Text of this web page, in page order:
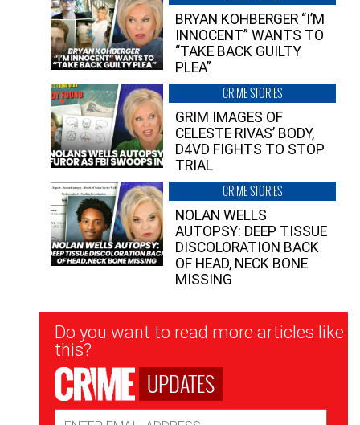
BRYAN KOHBERGER “I’M
INNOCENT” WANTS TO
“TAKE BACK GUILTY
PLEA”
CRIME STORIES
GRIM IMAGES OF
CELESTE RIVAS’ BODY,
D4VD FIGHTS TO STOP
TRIAL
CRIME STORIES
NOLAN WELLS
AUTOPSY: DEEP TISSUE
DISCOLORATION BACK
OF HEAD, NECK BONE
MISSING
Newsletter
Signup
Do you want to read more articles like
this?
UPDATES